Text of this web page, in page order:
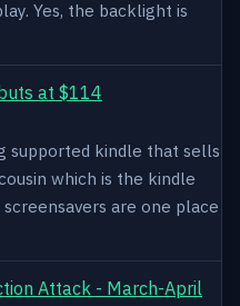
Yes, the backlight is
at $114
supported kindle that sells
which is the kindle
are one place
Attack - March-April